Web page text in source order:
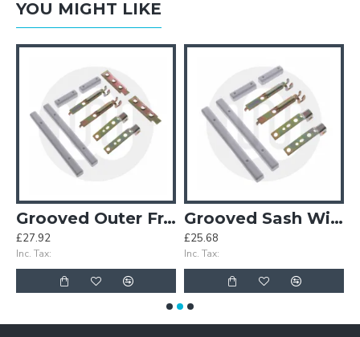
YOU MIGHT LIKE
Grooved Outer Frame Window Set – With Horns
£27.92
Inc. Tax:
Grooved Sash Window Set – With Horns
£25.68
Inc. Tax: